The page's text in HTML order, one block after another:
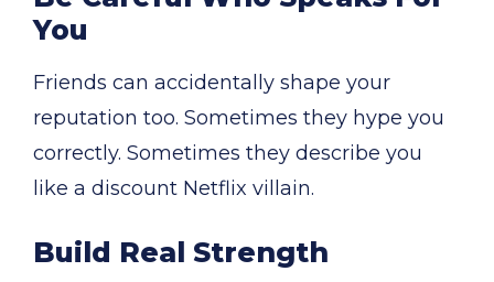
You
Friends can accidentally shape your
reputation too. Sometimes they hype you
correctly. Sometimes they describe you
like a discount Netflix villain.
Build Real Strength